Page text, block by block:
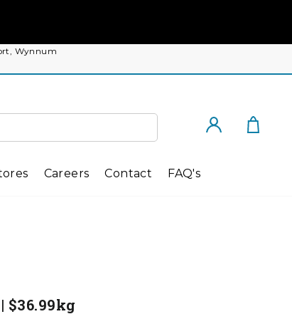
Wynnum
Careers Contact FAQ's
Log in
$36.99kg